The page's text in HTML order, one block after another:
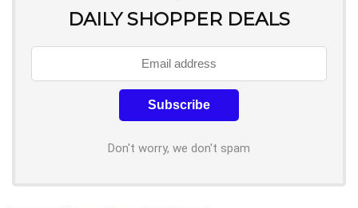
DAILY SHOPPER DEALS
Don't worry, we don't spam